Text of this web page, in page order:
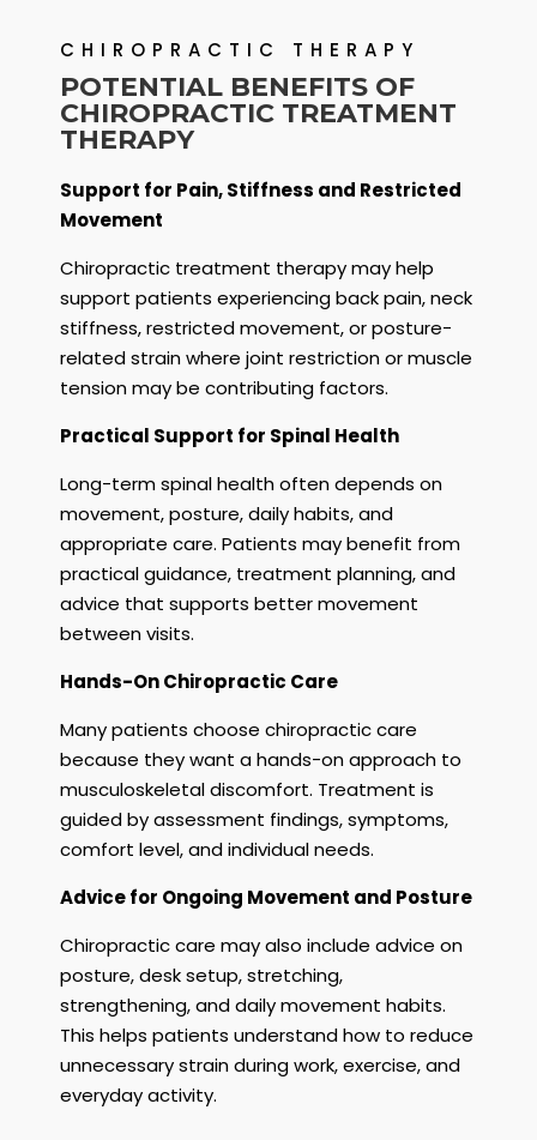
CHIROPRACTIC THERAPY
POTENTIAL BENEFITS OF
CHIROPRACTIC TREATMENT
THERAPY
Support for Pain, Stiffness and Restricted
Movement
Chiropractic treatment therapy may help
support patients experiencing back pain, neck
stiffness, restricted movement, or posture-
related strain where joint restriction or muscle
tension may be contributing factors.
Practical Support for Spinal Health
Long-term spinal health often depends on
movement, posture, daily habits, and
appropriate care. Patients may benefit from
practical guidance, treatment planning, and
advice that supports better movement
between visits.
Hands-On Chiropractic Care
Many patients choose chiropractic care
because they want a hands-on approach to
musculoskeletal discomfort. Treatment is
guided by assessment findings, symptoms,
comfort level, and individual needs.
Advice for Ongoing Movement and Posture
Chiropractic care may also include advice on
posture, desk setup, stretching,
strengthening, and daily movement habits.
This helps patients understand how to reduce
unnecessary strain during work, exercise, and
everyday activity.